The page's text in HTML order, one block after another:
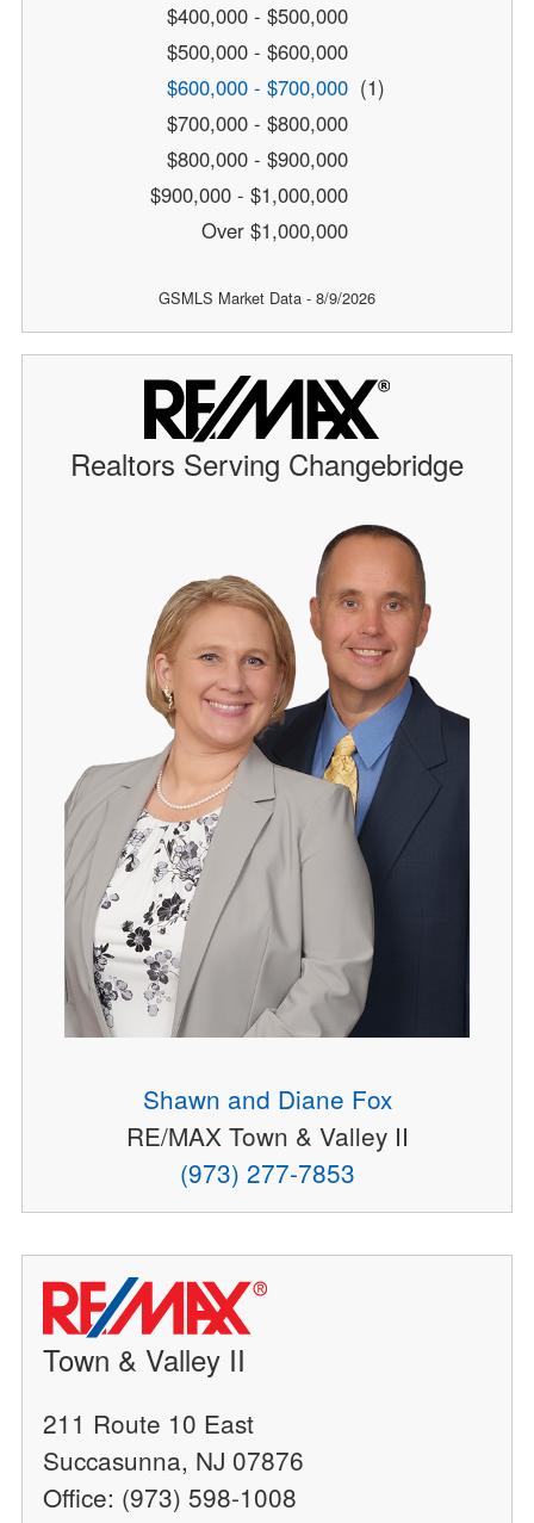
$400,000 - $500,000
$500,000 - $600,000
$600,000 - $700,000 (1)
$700,000 - $800,000
$800,000 - $900,000
$900,000 - $1,000,000
Over $1,000,000
GSMLS Market Data - 8/9/2026
Realtors Serving Changebridge
Shawn and Diane Fox
RE/MAX Town & Valley II
(973) 277-7853
Town & Valley II
211 Route 10 East
Succasunna, NJ 07876
Office: (973) 598-1008